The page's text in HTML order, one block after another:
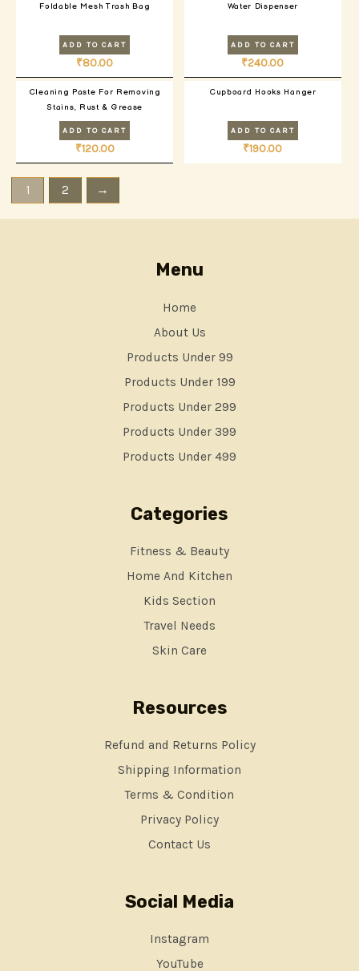
Foldable Mesh Trash Bag
ADD TO CART
₹80.00
Water Dispenser
ADD TO CART
₹240.00
Cleaning Paste For Removing
Stains, Rust & Grease
ADD TO CART
₹120.00
Cupboard Hooks Hanger
ADD TO CART
₹190.00
1 2 →
Menu
Home
About Us
Products Under 99
Products Under 199
Products Under 299
Products Under 399
Products Under 499
Categories
Fitness & Beauty
Home And Kitchen
Kids Section
Travel Needs
Skin Care
Resources
Refund and Returns Policy
Shipping Information
Terms & Condition
Privacy Policy
Contact Us
Social Media
Instagram
YouTube